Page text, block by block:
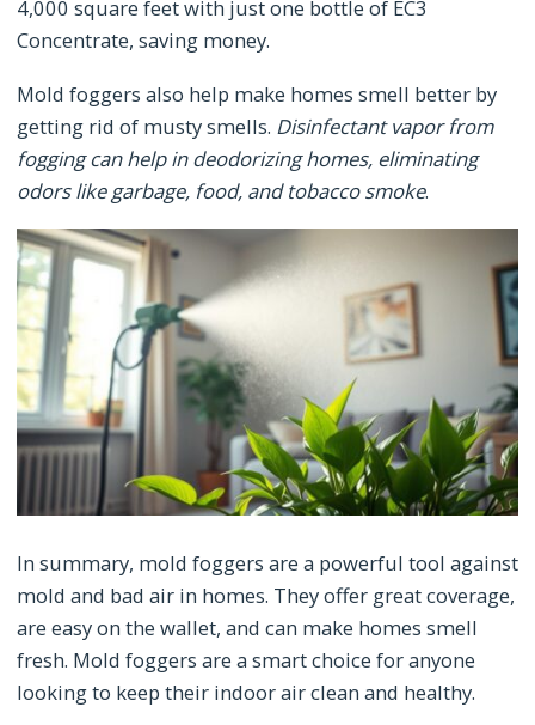
4,000 square feet with just one bottle of EC3
Concentrate, saving money.
Mold foggers also help make homes smell better by
getting rid of musty smells. Disinfectant vapor from
fogging can help in deodorizing homes, eliminating
odors like garbage, food, and tobacco smoke.
In summary, mold foggers are a powerful tool against
mold and bad air in homes. They offer great coverage,
are easy on the wallet, and can make homes smell
fresh. Mold foggers are a smart choice for anyone
looking to keep their indoor air clean and healthy.